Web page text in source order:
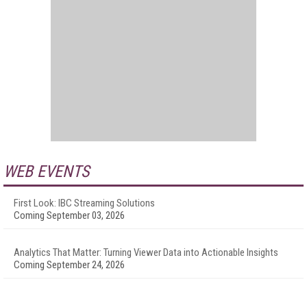
WEB EVENTS
First Look: IBC Streaming Solutions
Coming September 03, 2026
Analytics That Matter: Turning Viewer Data into Actionable Insights
Coming September 24, 2026